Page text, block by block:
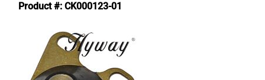
Product #: CK000123-01